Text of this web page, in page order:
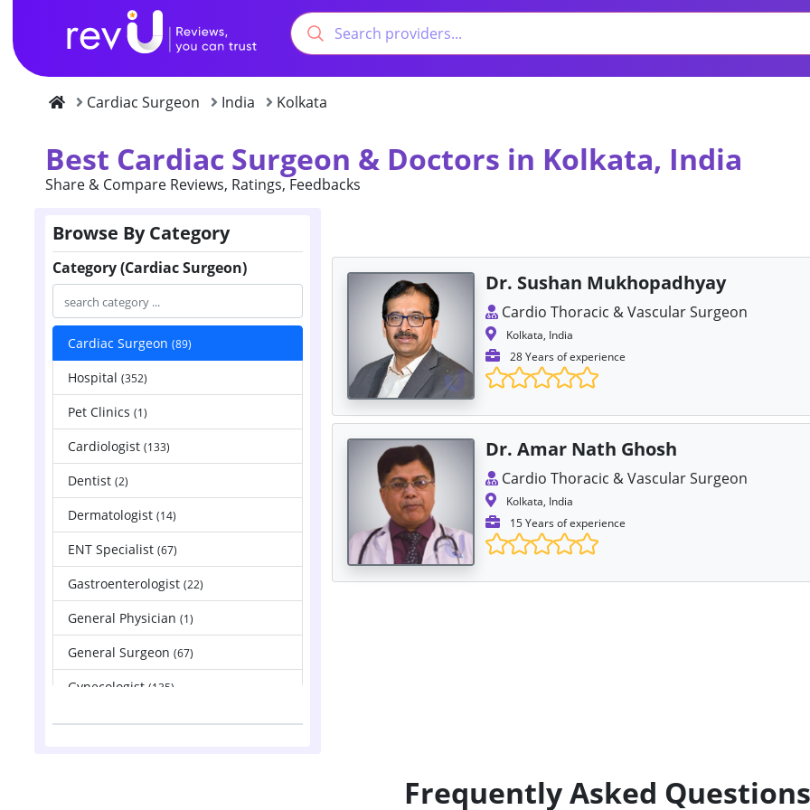
Cardiac Surgeon India Kolkata
Best Cardiac Surgeon & Doctors in Kolkata, India
Share & Compare Reviews, Ratings, Feedbacks
Browse By Category
Category (Cardiac Surgeon)
Cardiac Surgeon (89)
Hospital (352)
Pet Clinics (1)
Cardiologist (133)
Dentist (2)
Dermatologist (14)
ENT Specialist (67)
Gastroenterologist (22)
General Physician (1)
General Surgeon (67)
Gynecologist (135)
Hepatologist(2)
Dr. Sushan Mukhopadhyay
Cardio Thoracic & Vascular Surgeon
Kolkata, India
28 Years of experience
Dr. Amar Nath Ghosh
Cardio Thoracic & Vascular Surgeon
Kolkata, India
15 Years of experience
Frequently Asked Questions